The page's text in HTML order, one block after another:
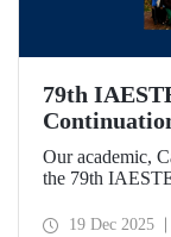
79th
Our academic,
the 79th
Campus will
19 Dec 2025